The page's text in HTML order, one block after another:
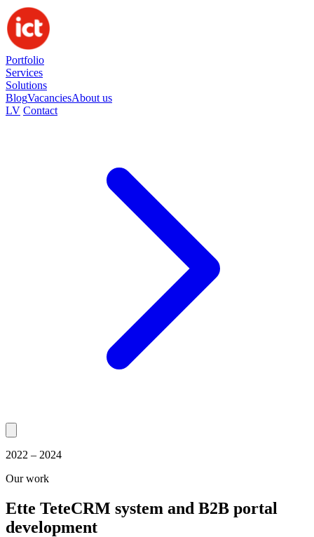
Portfolio
Services
Solutions
BlogVacanciesAbout us
LV Contact
2022 – 2024
Our work
Ette TeteCRM system and B2B portal
development